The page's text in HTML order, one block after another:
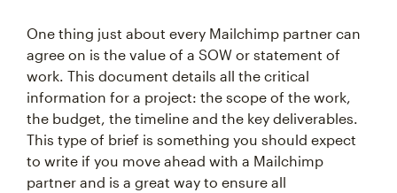
One thing just about every Mailchimp partner can
agree on is the value of a SOW or statement of
work. This document details all the critical
information for a project: the scope of the work,
the budget, the timeline and the key deliverables.
This type of brief is something you should expect
to write if you move ahead with a Mailchimp
partner and is a great way to ensure all